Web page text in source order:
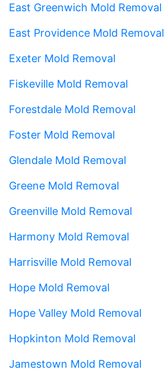
East Greenwich Mold Removal
East Providence Mold Removal
Exeter Mold Removal
Fiskeville Mold Removal
Forestdale Mold Removal
Foster Mold Removal
Glendale Mold Removal
Greene Mold Removal
Greenville Mold Removal
Harmony Mold Removal
Harrisville Mold Removal
Hope Mold Removal
Hope Valley Mold Removal
Hopkinton Mold Removal
Jamestown Mold Removal